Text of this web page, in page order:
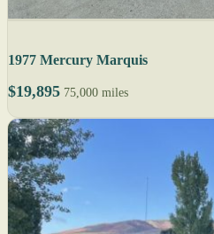
1977 Mercury Marquis
$19,895 75,000 miles